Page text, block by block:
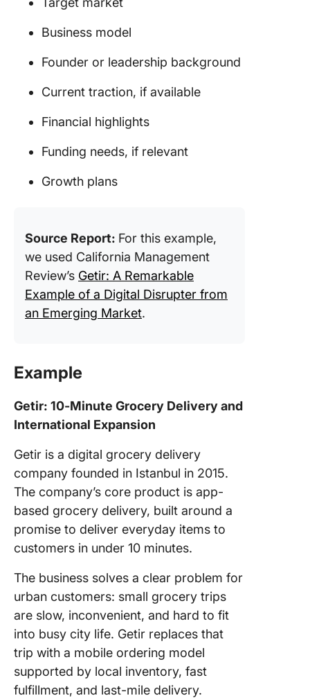
Business model
Founder or leadership background
Current traction, if available
Financial highlights
Funding needs, if relevant
Growth plans
Source Report: For this example,
we used California Management
Review’s Getir: A Remarkable
Example of a Digital Disrupter from
an Emerging Market.
Example
Getir: 10-Minute Grocery Delivery and
International Expansion
Getir is a digital grocery delivery
company founded in Istanbul in 2015.
The company’s core product is app-
based grocery delivery, built around a
promise to deliver everyday items to
customers in under 10 minutes.
The business solves a clear problem for
urban customers: small grocery trips
are slow, inconvenient, and hard to fit
into busy city life. Getir replaces that
trip with a mobile ordering model
supported by local inventory, fast
fulfillment, and last-mile delivery.